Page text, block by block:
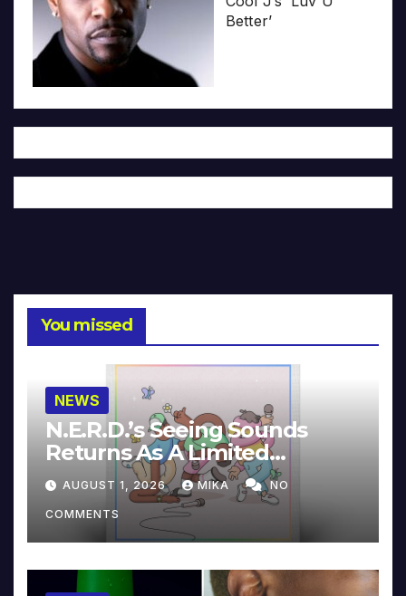
Better’
You missed
NEWS
N.E.R.D.’s Seeing Sounds
Returns As A Limited
Collector’s Edition
AUGUST 1, 2026 MIKA NO
COMMENTS